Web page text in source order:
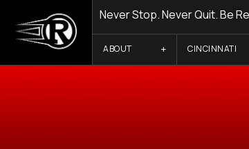
Never Stop. Never Quit. Be
ABOUT CINCINNATI